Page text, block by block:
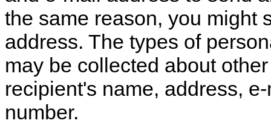
the same reason, you might
address. The types of
may be collected about
recipient's name, address,
number.